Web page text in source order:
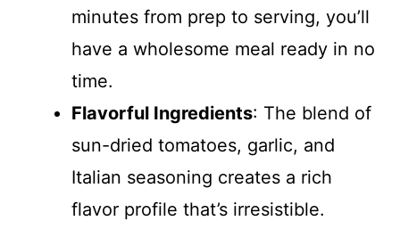
minutes from prep to serving, you’ll
have a wholesome meal ready in no
time.
Flavorful Ingredients: The blend of
sun-dried tomatoes, garlic, and
Italian seasoning creates a rich
flavor profile that’s irresistible.